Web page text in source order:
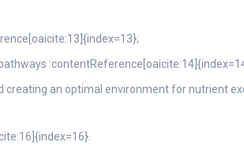
creating an optimal environment for nutrient